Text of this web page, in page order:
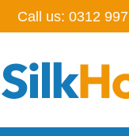
Call us: 0312